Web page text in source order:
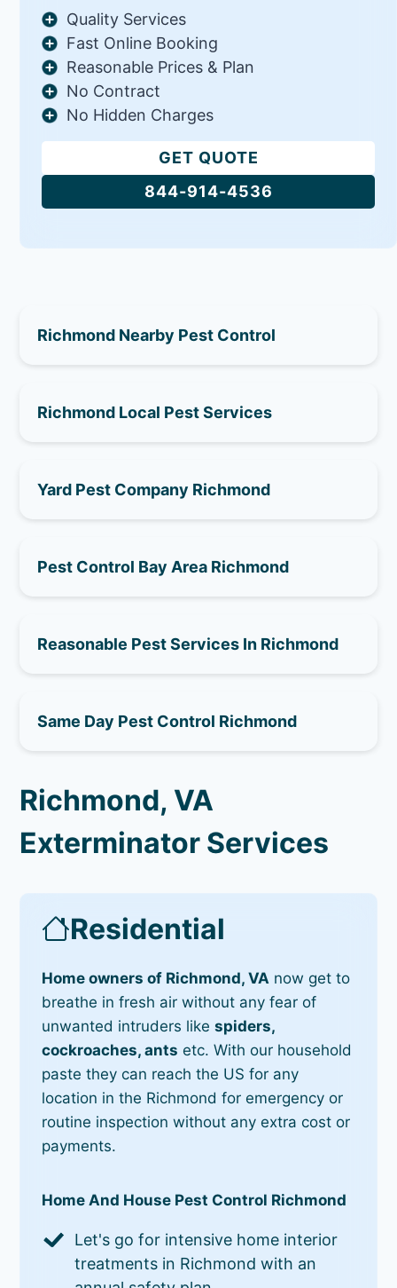
Quality Services
Fast Online Booking
Reasonable Prices & Plan
No Contract
No Hidden Charges
GET QUOTE
844-914-4536
Richmond Nearby Pest Control
Richmond Local Pest Services
Yard Pest Company Richmond
Pest Control Bay Area Richmond
Reasonable Pest Services In Richmond
Same Day Pest Control Richmond
Richmond, VA
Exterminator Services
Residential
Home owners of Richmond, VA now get to
breathe in fresh air without any fear of
unwanted intruders likespiders,
cockroaches, ants etc. With our household
paste they can reach the US for any
location in the Richmond for emergency or
routine inspection without any extra cost or
payments.
Home And House Pest Control Richmond
Let's go for intensive home interior
treatments in Richmond with an